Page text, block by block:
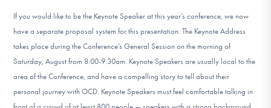
If you would like to be the Keynote Speaker at this year’s conference, we now
have a separate proposal system for this presentation. The Keynote Address
takes place during the Conference’s General Session on the morning of
Saturday, August from 8:00-9:30am. Keynote Speakers are usually local to the
area of the Conference, and have a compelling story to tell about their
personal journey with OCD. Keynote Speakers must feel comfortable talking in